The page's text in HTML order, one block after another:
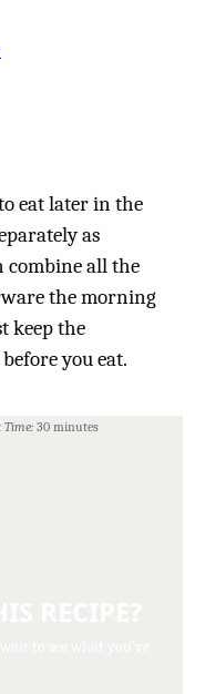
eat later in the
as
combine all the
the morning
keep the
you eat.
Time: 30 minutes